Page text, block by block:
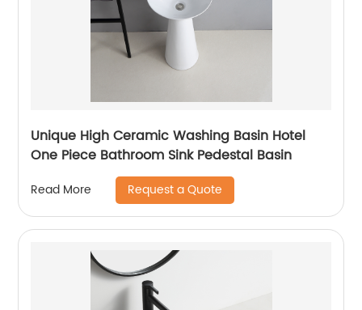
Unique High Ceramic Washing Basin Hotel
One Piece Bathroom Sink Pedestal Basin
Read More Request a Quote